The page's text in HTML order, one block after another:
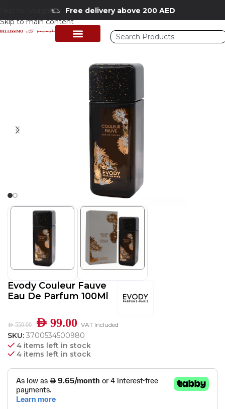
Skip to navigation
Skip to main content
Free delivery above 200 AED
Perfumes Collection Mens Fragrances
Evody Couleur Fauve
Eau De Parfum 100Ml
AED550.00 AED 99.00 VAT Included
SKU: 3700534500980
4 items left in stock
4 items left in stock